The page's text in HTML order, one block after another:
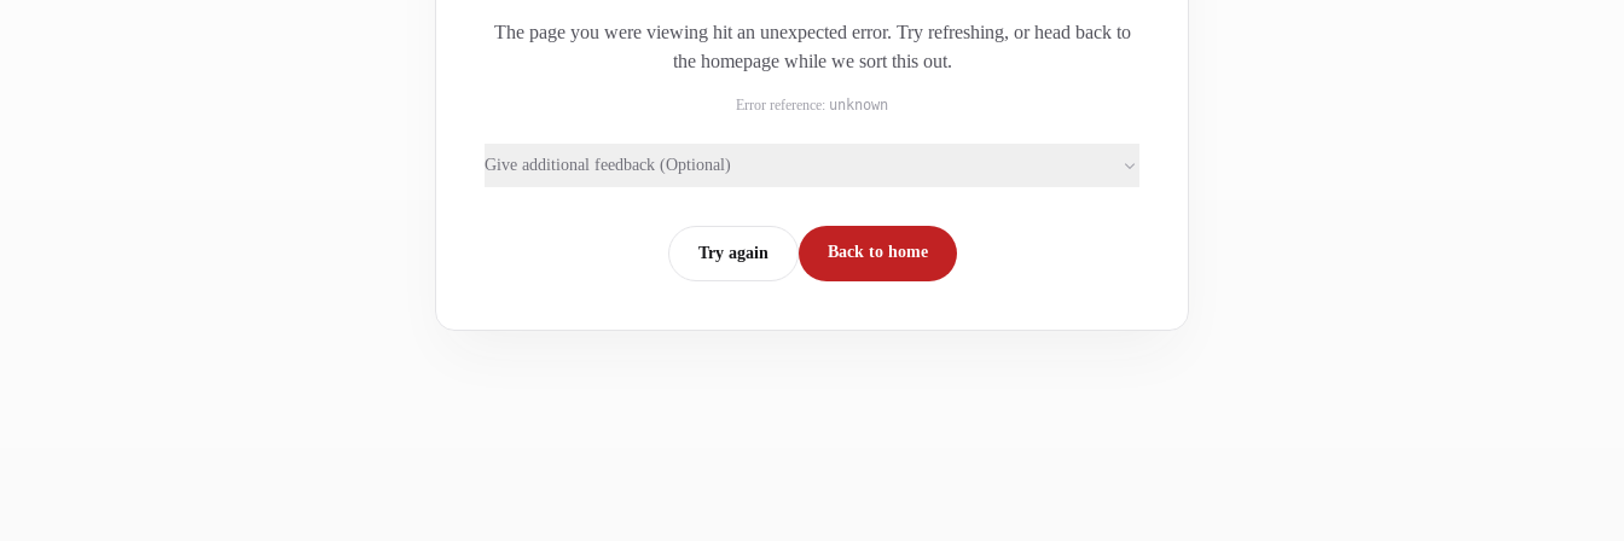
The page you were viewing hit an unexpected error. Try refreshing, or head back to
the homepage while we sort this out.
Error reference: unknown
Give additional feedback (Optional)
Try again Back to home